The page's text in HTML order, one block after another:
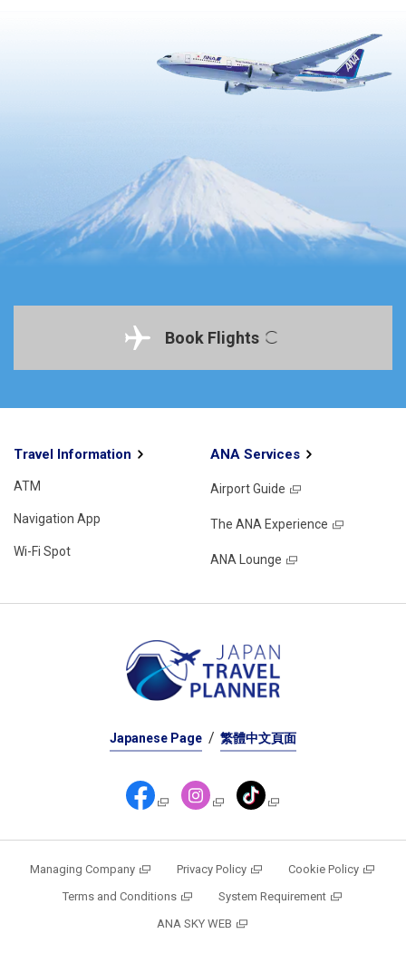
Book Flights
Travel Information
ATM
Navigation App
Wi-Fi Spot
ANA Services
Airport Guide
The ANA Experience
ANA Lounge
Japanese Page 繁體中文頁面
Managing Company Privacy Policy
Cookie Policy
Terms and Conditions
System Requirement
ANA SKY WEB